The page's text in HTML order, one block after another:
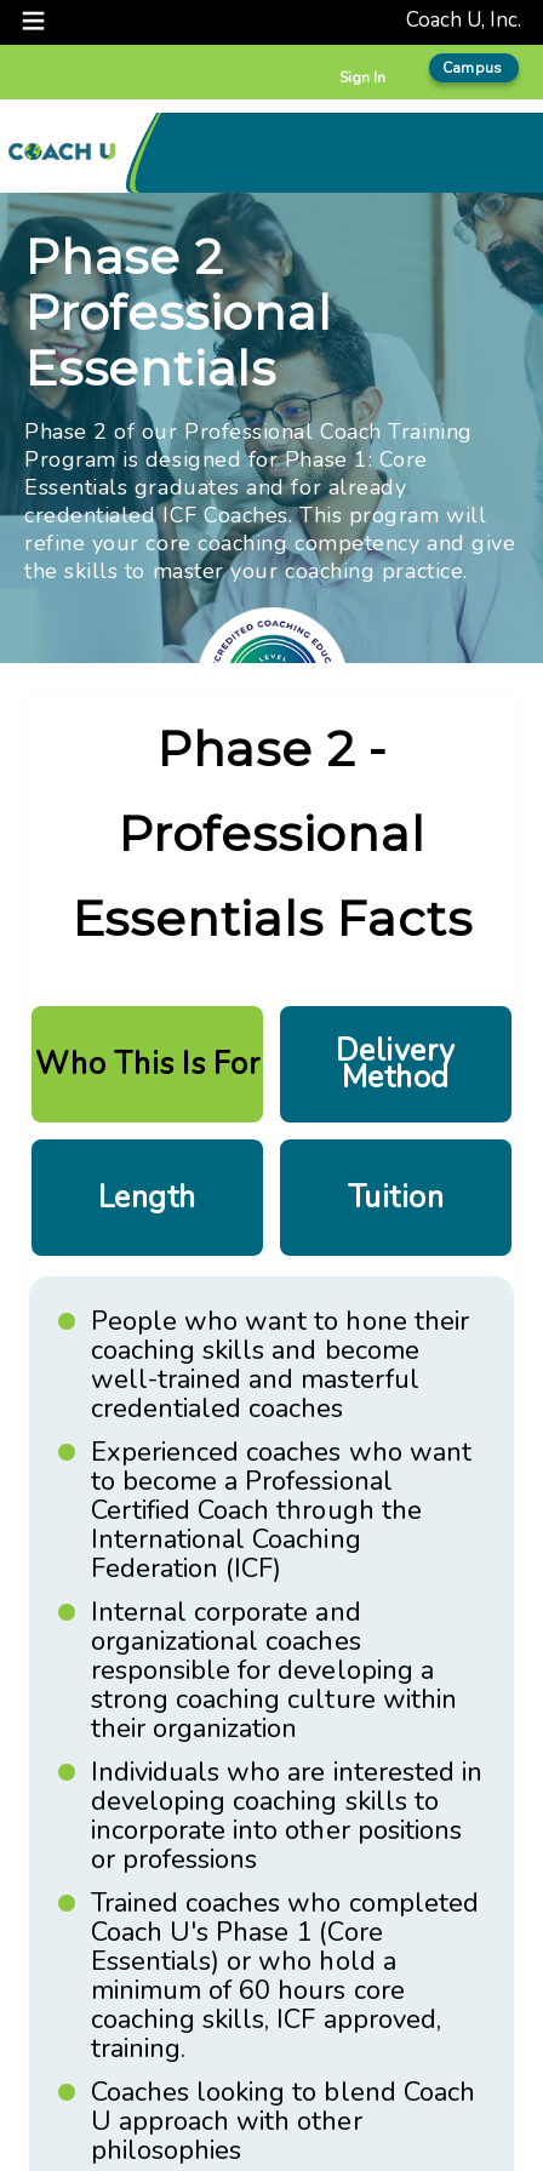
Coach U, Inc.
Sign In
Campus
Phase 2
Professional
Essentials
Phase 2 of our Professional Coach Training
Program is designed for Phase 1: Core
Essentials graduates and for already
credentialed ICF Coaches. This program will
refine your core coaching competency and give
the skills to master your coaching practice.
Phase 2 -
Professional
Essentials Facts
Who This Is For Delivery
Method
Length Tuition
People who want to hone their
coaching skills and become
well-trained and masterful
credentialed coaches
Experienced coaches who want
to become a Professional
Certified Coach through the
International Coaching
Federation (ICF)
Internal corporate and
organizational coaches
responsible for developing a
strong coaching culture within
their organization
Individuals who are interested in
developing coaching skills to
incorporate into other positions
or professions
Trained coaches who completed
Coach U's Phase 1 (Core
Essentials) or who hold a
minimum of 60 hours core
coaching skills, ICF approved,
training.
Coaches looking to blend Coach
U approach with other
philosophies